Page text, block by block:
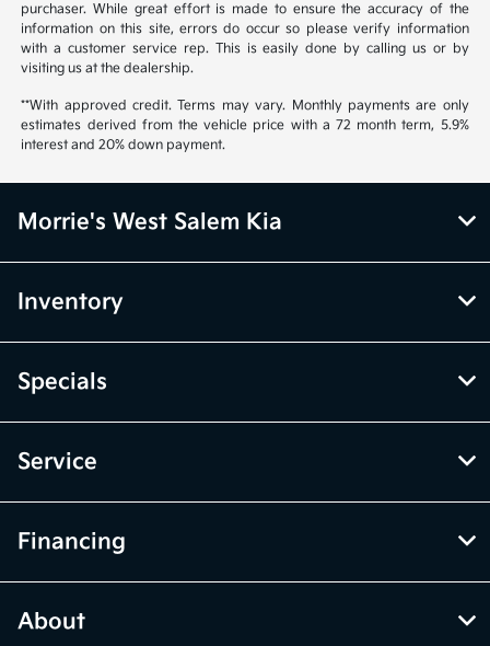
purchaser. While great effort is made to ensure the accuracy of the
information on this site, errors do occur so please verify information
with a customer service rep. This is easily done by calling us or by
visiting us at the dealership.
**With approved credit. Terms may vary. Monthly payments are only
estimates derived from the vehicle price with a 72 month term, 5.9%
interest and 20% down payment.
Morrie's West Salem Kia
Inventory
Specials
Service
Financing
About